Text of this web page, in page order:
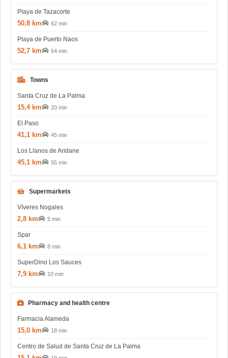
Playa de Tazacorte
50,8 km 62 min
Playa de Puerto Naos
52,7 km 64 min
Towns
Santa Cruz de La Palma
15,4 km 20 min
El Paso
41,1 km 45 min
Los Llanos de Aridane
45,1 km 55 min
Supermarkets
Víveres Nogales
2,8 km 5 min
Spar
6,1 km 8 min
SuperDino Los Sauces
7,9 km 10 min
Pharmacy and health centre
Farmacia Alameda
15,0 km 18 min
Centro de Salud de Santa Cruz de La Palma